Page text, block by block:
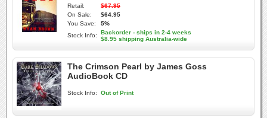
Retail:
$67.95
On Sale:
$64.95
You Save:
5%
Stock Info:
Backorder - ships in 2-4 weeks
$8.95 shipping Australia-wide
The Crimson Pearl by James Goss
AudioBook CD
Stock Info: Out of Print